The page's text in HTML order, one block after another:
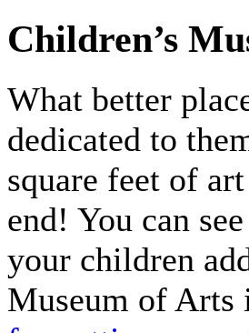
Children’s
What better
dedicated to
square feet of
end! You can
your children
Museum of Arts